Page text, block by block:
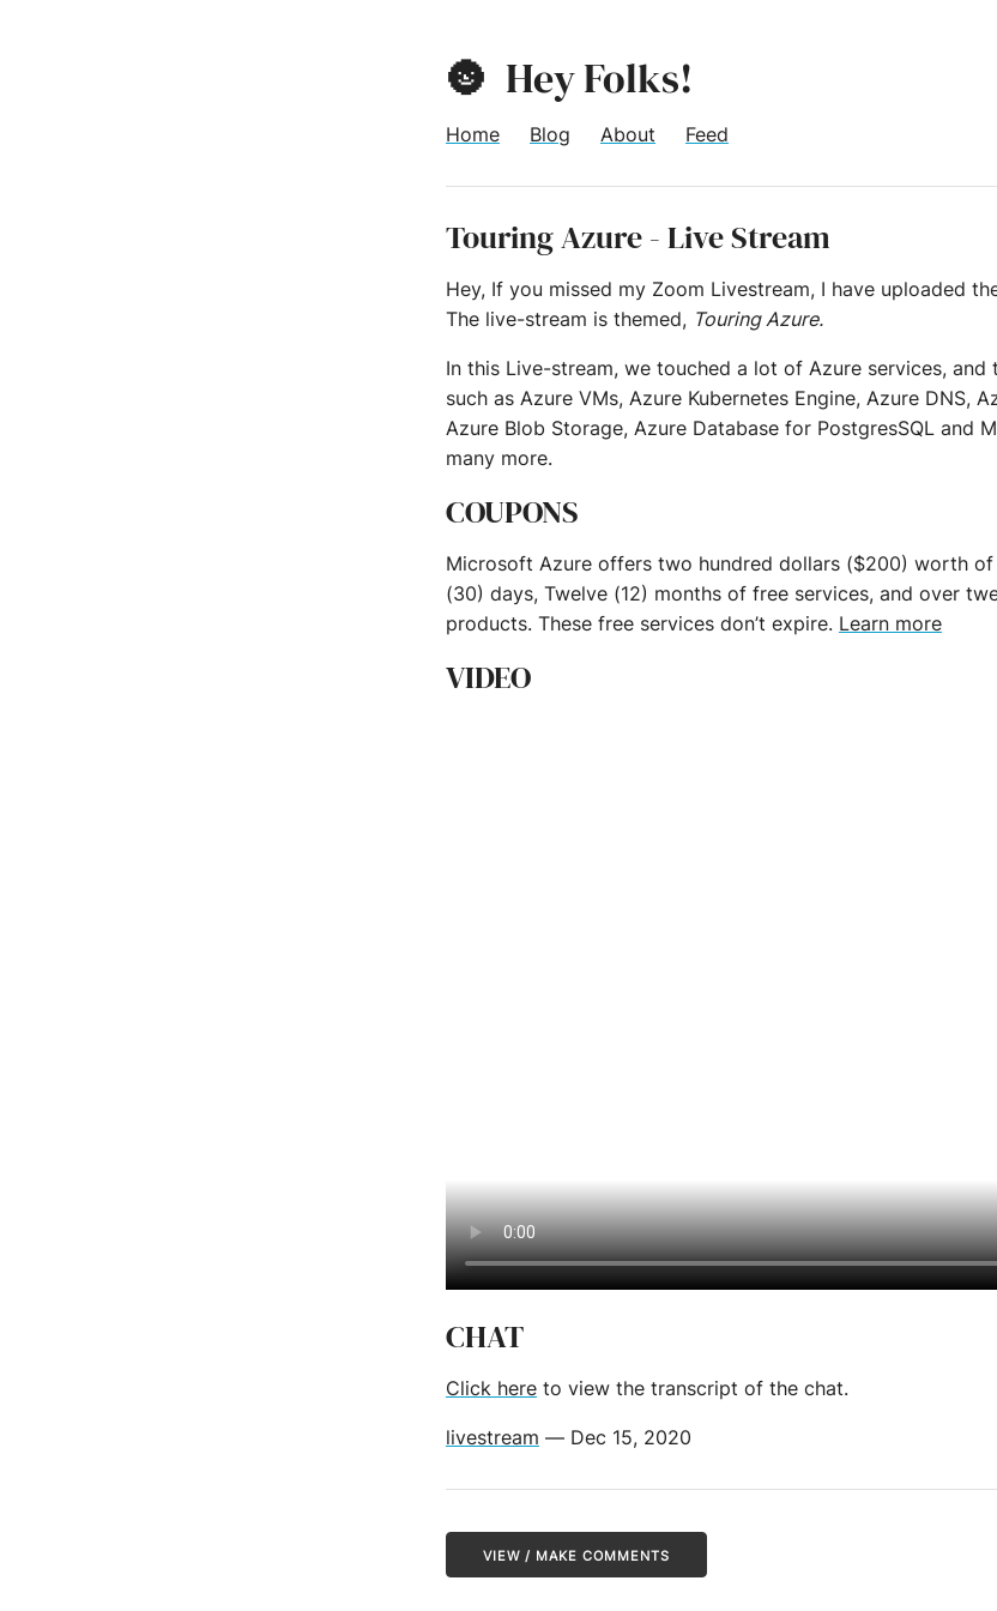
🌚 Hey Folks!
Home Blog About Feed
Touring Azure - Live Stream
Hey, If you missed my Zoom Livestream, I have uploaded
The live-stream is themed, Touring Azure.
In this Live-stream, we touched a lot of Azure services, and
such as Azure VMs, Azure Kubernetes Engine, Azure DNS,
Azure Blob Storage, Azure Database for PostgresSQL and
many more.
COUPONS
Microsoft Azure offers two hundred dollars ($200) worth
(30) days, Twelve (12) months of free services, and over
products. These free services don’t expire. Learn more
VIDEO
CHAT
Click here to view the transcript of the chat.
livestream — Dec 15, 2020
VIEW / MAKE COMMENTS